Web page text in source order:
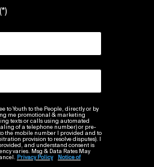
(*)
to Youth to the People, directly or by
me promotional & marketing
texts or calls using automated
of a telephone number) or pre-
the mobile number I provided and to
provision to resolve disputes). I
and understand consent is
varies. Msg & Data Rates May
Privacy Policy
Notice of